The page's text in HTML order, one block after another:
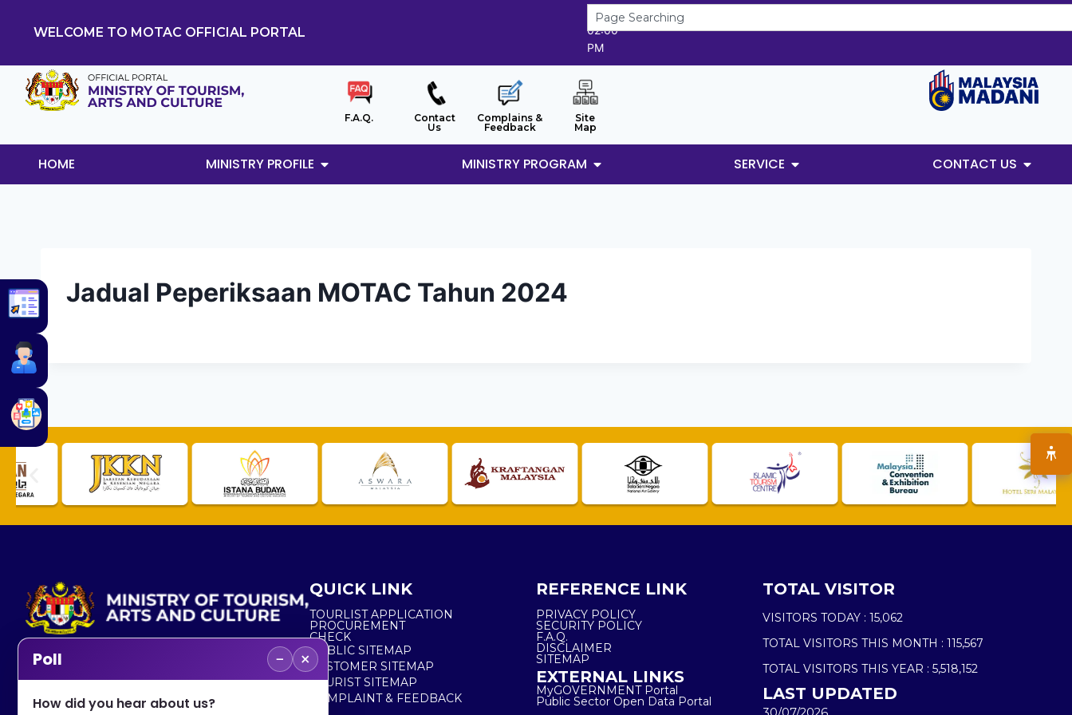
WELCOME TO MOTAC OFFICIAL PORTAL
7/8/2026
02:00
PM
F.A.Q.
Contact
Us
Complains &
Feedback
Site
Map
HOME MINISTRY PROFILE MINISTRY PROGRAM SERVICE CONTACT US
Jadual Peperiksaan MOTAC Tahun 2024
No. 2, Menara 1, Jalan P5/6, Presint 5,
QUICK LINK
TOURLIST APPLICATION
PROCUREMENT
CHECK
PUBLIC SITEMAP
CUSTOMER SITEMAP
TOURIST SITEMAP
COMPLAINT & FEEDBACK
REFERENCE LINK
PRIVACY POLICY
SECURITY POLICY
F.A.Q.
DISCLAIMER
SITEMAP
EXTERNAL LINKS
MyGOVERNMENT Portal
Public Sector Open Data Portal
TOTAL VISITOR
VISITORS TODAY : 15,062
TOTAL VISITORS THIS MONTH : 115,567
TOTAL VISITORS THIS YEAR : 5,518,152
LAST UPDATED
Poll − ×
How did you hear about us?